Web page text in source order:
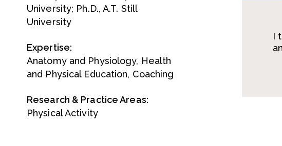
University; Ph.D., A.T. Still
University
Expertise:
Anatomy and Physiology, Health
and Physical Education, Coaching
Research & Practice Areas:
Physical Activity
I